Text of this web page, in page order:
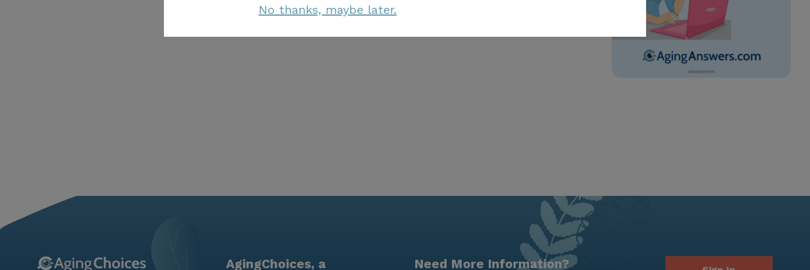
No thanks, maybe later.
AgingChoices, a Need More Information?